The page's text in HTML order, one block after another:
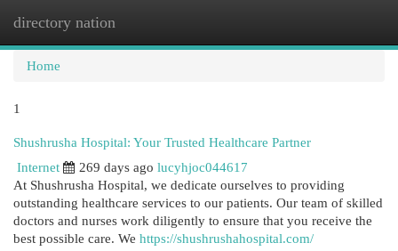
directory nation
Home
1
Shushrusha Hospital: Your Trusted Healthcare Partner
Internet
269 days ago lucyhjoc044617
At Shushrusha Hospital, we dedicate ourselves to providing
outstanding healthcare services to our patients. Our team of skilled
doctors and nurses work diligently to ensure that you receive the
best possible care. We https://shushrushahospital.com/